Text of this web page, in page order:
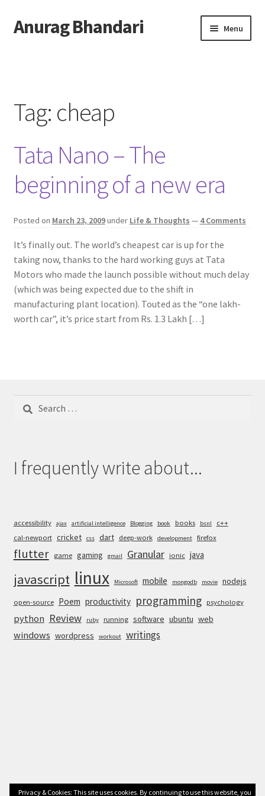
Skip
to
Skip
to
Anurag Bhandari Menu
Archive
Twitter
AnuRock.dev
Tag: cheap
Tata Nano – The
beginning of a new era
Posted on March 23, 2009under Life & Thoughts — 4 Comments
It’s finally out. The world’s cheapest car is up for the
taking now, thanks to the hard working guys at Tata
Motors who made the launch possible without much delay
(which was being expected due to the shift in
manufacturing plant location). Touted as the “one lakh-
worth car”, it’s price start from Rs. 1.3 Lakh […]
Search
I frequently write about...
accessibility ajax artificial intelligence Blogging book books bsnl
c++
cal-newport cricket css dart deep-work development firefox
flutter game gaming gmail Granular ionic java
javascript linux Microsoft mobile mongodb movie nodejs
open-source Poem productivity programming psychology
python Review ruby running software ubuntu web
windows wordpress workout writings
Privacy & Cookies: This site uses cookies. By continuing to use this website, you